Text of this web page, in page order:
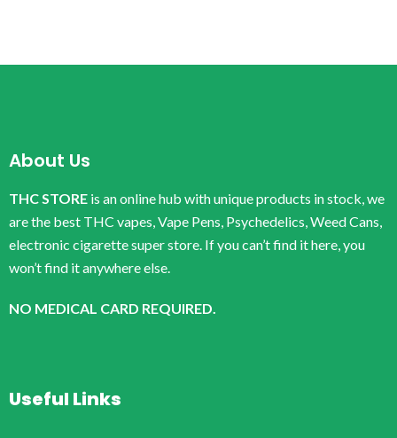
About Us
THC STORE is an online hub with unique products in stock, we
are the best THC vapes, Vape Pens, Psychedelics, Weed Cans,
electronic cigarette super store. If you can’t find it here, you
won’t find it anywhere else.
NO MEDICAL CARD REQUIRED.
Useful Links